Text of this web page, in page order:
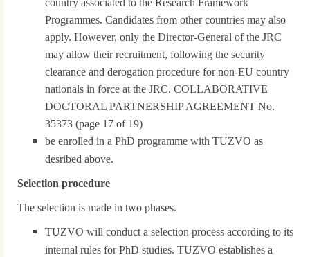
country associated to the Research Framework
Programmes. Candidates from other countries may also
apply. However, only the Director-General of the JRC
may allow their recruitment, following the security
clearance and derogation procedure for non-EU country
nationals in force at the JRC. COLLABORATIVE
DOCTORAL PARTNERSHIP AGREEMENT No.
35373 (page 17 of 19)
be enrolled in a PhD programme with TUZVO as
desribed above.
Selection procedure
The selection is made in two phases.
TUZVO will conduct a selection process according to its
internal rules for PhD studies. TUZVO establishes a